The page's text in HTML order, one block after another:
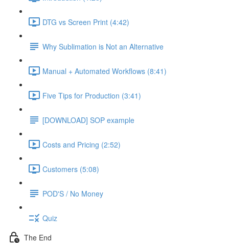
DTG vs Screen Print (4:42)
Why Sublimation is Not an Alternative
Manual + Automated Workflows (8:41)
Five Tips for Production (3:41)
[DOWNLOAD] SOP example
Costs and Pricing (2:52)
Customers (5:08)
POD'S / No Money
Quiz
The End